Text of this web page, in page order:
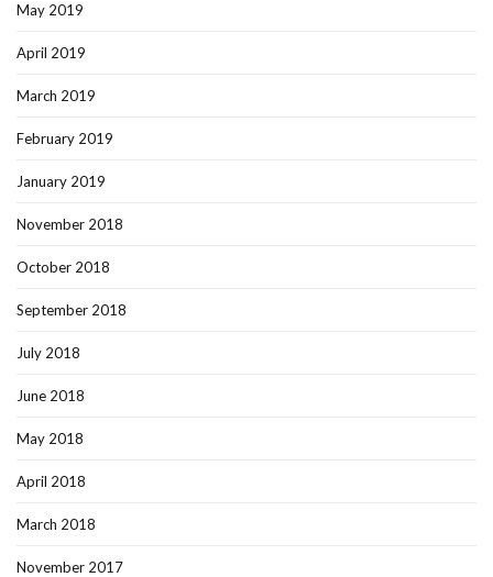
May 2019
April 2019
March 2019
February 2019
January 2019
November 2018
October 2018
September 2018
July 2018
June 2018
May 2018
April 2018
March 2018
November 2017